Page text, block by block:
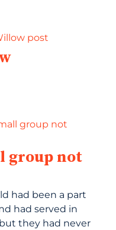
group not
had been a part
had served in
they had never